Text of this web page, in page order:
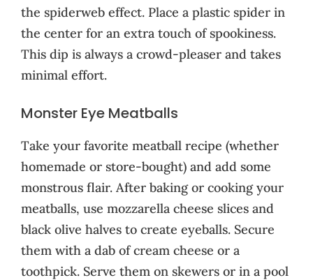
the spiderweb effect. Place a plastic spider in
the center for an extra touch of spookiness.
This dip is always a crowd-pleaser and takes
minimal effort.
Monster Eye Meatballs
Take your favorite meatball recipe (whether
homemade or store-bought) and add some
monstrous flair. After baking or cooking your
meatballs, use mozzarella cheese slices and
black olive halves to create eyeballs. Secure
them with a dab of cream cheese or a
toothpick. Serve them on skewers or in a pool